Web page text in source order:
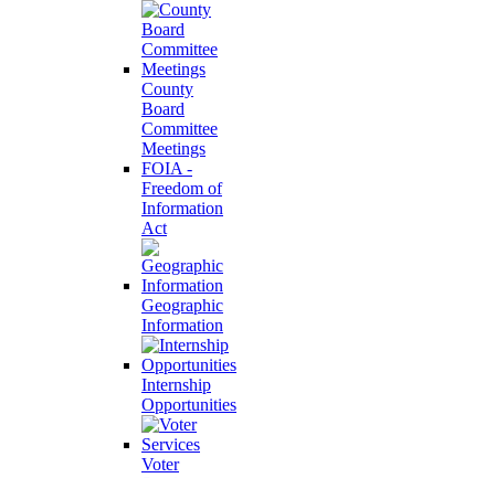
County
Board
Committee
Meetings
FOIA -
Freedom of
Information
Act
Geographic
Information
Internship
Opportunities
Voter